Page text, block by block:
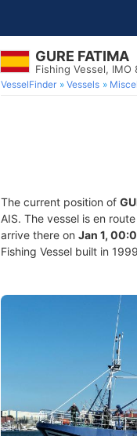
GURE FATIMA
Fishing Vessel, IMO
VesselFinder Vessels
The current position of
AIS. The vessel is en
arrive there on Jan 1,
Fishing Vessel built in